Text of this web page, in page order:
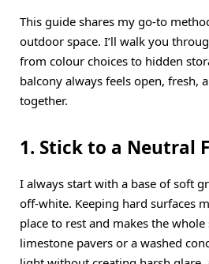
This guide shares my go-to
outdoor space. I’ll walk you
from colour choices to hidden
balcony always feels open, fresh,
together.
1. Stick to a Neutral
I always start with a base of soft
off-white. Keeping hard surfaces
place to rest and makes the whole
limestone pavers or a washed